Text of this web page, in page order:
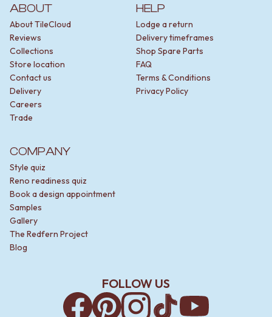
ABOUT
About TileCloud
Reviews
Collections
Store location
Contact us
Delivery
Careers
Trade
HELP
Lodge a return
Delivery timeframes
Shop Spare Parts
FAQ
Terms & Conditions
Privacy Policy
COMPANY
Style quiz
Reno readiness quiz
Book a design appointment
Samples
Gallery
The Redfern Project
Blog
FOLLOW US